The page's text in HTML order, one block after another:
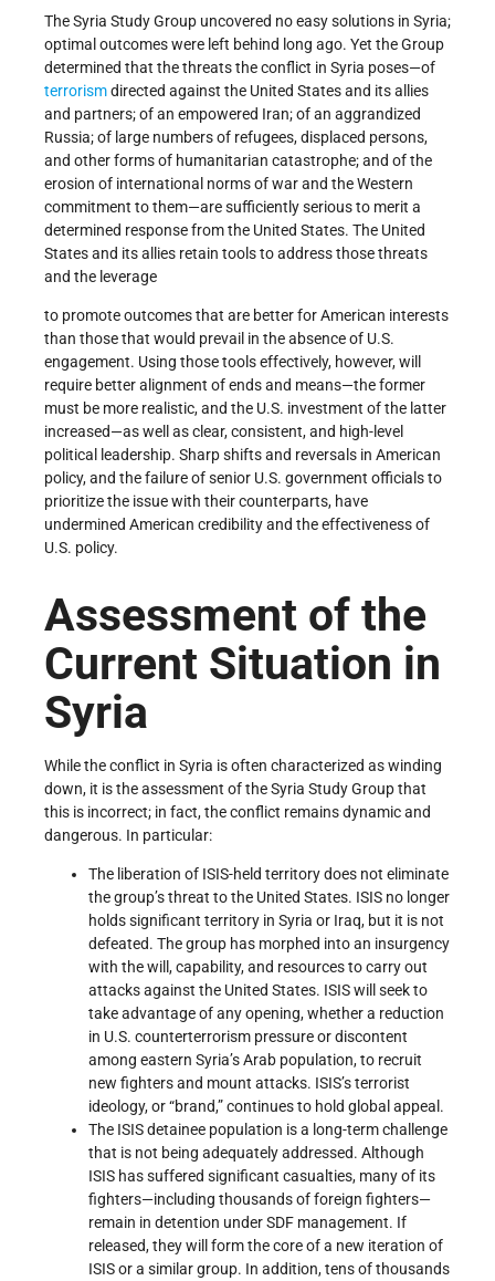
The Syria Study Group uncovered no easy solutions in Syria;
optimal outcomes were left behind long ago. Yet the Group
determined that the threats the conflict in Syria poses—of
terrorismdirected against the United States and its allies
and partners; of an empowered Iran; of an aggrandized
Russia; of large numbers of refugees, displaced persons,
and other forms of humanitarian catastrophe; and of the
erosion of international norms of war and the Western
commitment to them—are sufficiently serious to merit a
determined response from the United States. The United
States and its allies retain tools to address those threats
and the leverage
to promote outcomes that are better for American interests
than those that would prevail in the absence of U.S.
engagement. Using those tools effectively, however, will
require better alignment of ends and means—the former
must be more realistic, and the U.S. investment of the latter
increased—as well as clear, consistent, and high-level
political leadership. Sharp shifts and reversals in American
policy, and the failure of senior U.S. government officials to
prioritize the issue with their counterparts, have
undermined American credibility and the effectiveness of
U.S. policy.
Assessment of the
Current Situation in
Syria
While the conflict in Syria is often characterized as winding
down, it is the assessment of the Syria Study Group that
this is incorrect; in fact, the conflict remains dynamic and
dangerous. In particular:
The liberation of ISIS-held territory does not eliminate
the group’s threat to the United States. ISIS no longer
holds significant territory in Syria or Iraq, but it is not
defeated. The group has morphed into an insurgency
with the will, capability, and resources to carry out
attacks against the United States. ISIS will seek to
take advantage of any opening, whether a reduction
in U.S. counterterrorism pressure or discontent
among eastern Syria’s Arab population, to recruit
new fighters and mount attacks. ISIS’s terrorist
ideology, or “brand,” continues to hold global appeal.
The ISIS detainee population is a long-term challenge
that is not being adequately addressed. Although
ISIS has suffered significant casualties, many of its
fighters—including thousands of foreign fighters—
remain in detention under SDF management. If
released, they will form the core of a new iteration of
ISIS or a similar group. In addition, tens of thousands